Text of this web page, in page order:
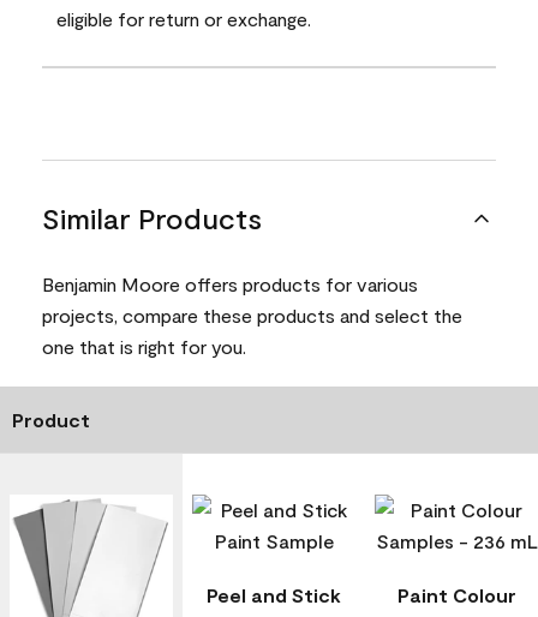
eligible for return or exchange.
Similar Products
Benjamin Moore offers products for various
projects, compare these products and select the
one that is right for you.
Product
Peel and Stick
Paint Colour